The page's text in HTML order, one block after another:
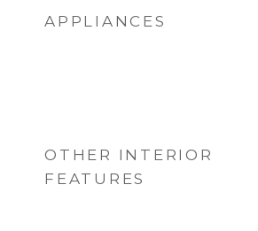
APPLIANCES
OTHER INTERIOR
FEATURES